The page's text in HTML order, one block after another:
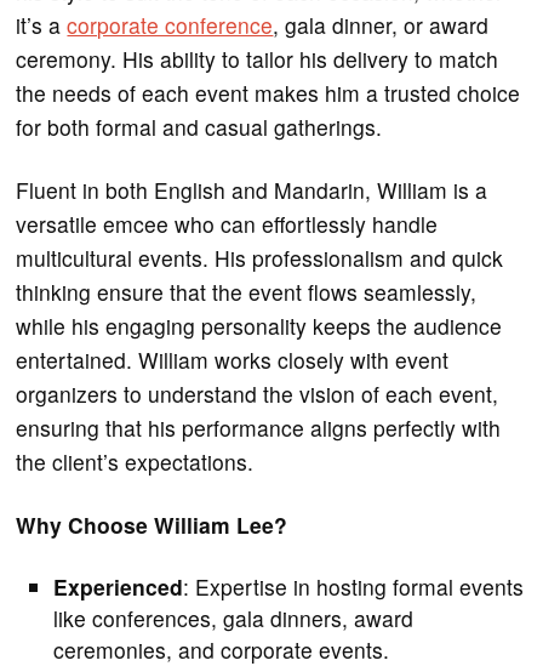
it’s acorporate conference, gala dinner, or award
ceremony. His ability to tailor his delivery to match
the needs of each event makes him a trusted choice
for both formal and casual gatherings.
Fluent in both English and Mandarin, William is a
versatile emcee who can effortlessly handle
multicultural events. His professionalism and quick
thinking ensure that the event flows seamlessly,
while his engaging personality keeps the audience
entertained. William works closely with event
organizers to understand the vision of each event,
ensuring that his performance aligns perfectly with
the client’s expectations.
Why Choose William Lee?
Experienced: Expertise in hosting formal events
like conferences, gala dinners, award
ceremonies, and corporate events.